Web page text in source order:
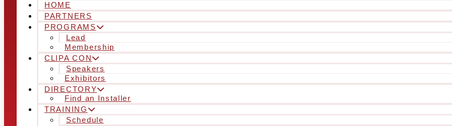
HOME
PARTNERS
PROGRAMS
Lead
Membership
CLIPA CON
Speakers
Exhibitors
DIRECTORY
Find an Installer
TRAINING
Schedule